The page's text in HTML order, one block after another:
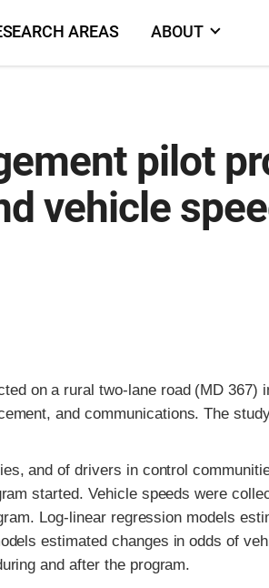
AREAS ABOUT
pilot
vehicle
on a rural two-lane road (MD 367)
and communications. The
and of drivers in control
started. Vehicle speeds were
Log-linear regression models
estimated changes in odds of
and after the program.